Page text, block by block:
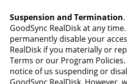
Suspension and Termination
GoodSync RealDisk at any
permanently disable your
RealDisk if you materially or
Terms or our Program
notice of us suspending or